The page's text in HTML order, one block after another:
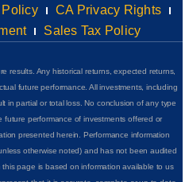
Policy
CA Privacy Rights
Sales Tax Policy
results. Any historical returns, expected returns,
future performance. All investments, including
in partial or total loss. No conclusion of any type
future performance of investments offered or
presented herein. Performance information
otherwise noted) and has not been audited
page is based on information available to us